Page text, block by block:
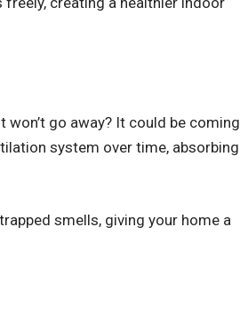
go away? It could be coming
system over time, absorbing
smells, giving your home a